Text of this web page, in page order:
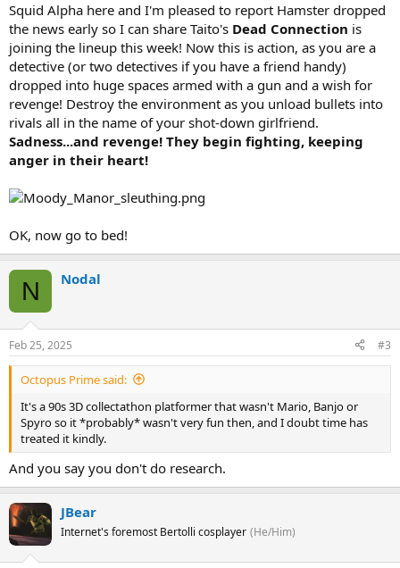
Squid Alpha here and I'm pleased to report Hamster dropped
the news early so I can share Taito's Dead Connection is
joining the lineup this week! Now this is action, as you are a
detective (or two detectives if you have a friend handy)
dropped into huge spaces armed with a gun and a wish for
revenge! Destroy the environment as you unload bullets into
rivals all in the name of your shot-down girlfriend.
Sadness...and revenge! They begin fighting, keeping
anger in their heart!
OK, now go to bed!
N Nodal
Feb 25, 2025 #3
Octopus Prime said:
It's a 90s 3D collectathon platformer that wasn't Mario, Banjo or
Spyro so it *probably* wasn't very fun then, and I doubt time has
treated it kindly.
And you say you don't do research.
JBear
Internet's foremost Bertolli cosplayer (He/Him)